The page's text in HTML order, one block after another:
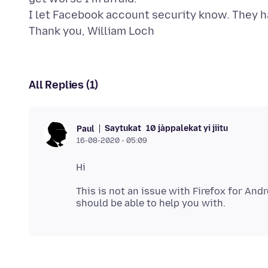
I let Facebook account security know. They
All Replies (1)
Paul Saytukat 10 jàppalekat yi jiitu
16-08-2020 - 05:09
This is not an issue with Firefox for